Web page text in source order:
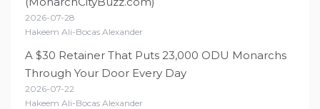
2026-07-28
Hakeem Ali-Bocas Alexander
A $30 Retainer That Puts 23,000 ODU Monarchs
Through Your Door Every Day
2026-07-22
Hakeem Ali-Bocas Alexander